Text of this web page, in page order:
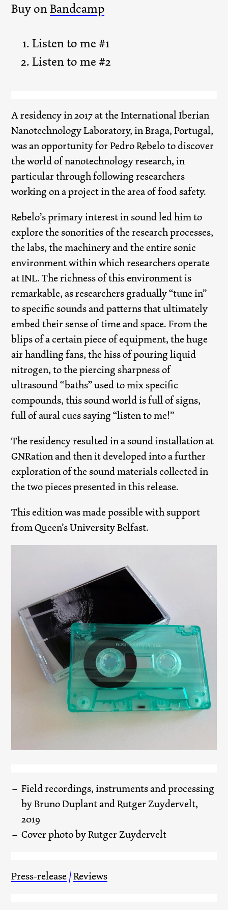
Buy onBandcamp
Listen to me #1
Listen to me #2
A residency in 2017 at the International Iberian
Nanotechnology Laboratory, in Braga, Portugal,
was an opportunity for Pedro Rebelo to discover
the world of nanotechnology research, in
particular through following researchers
working on a project in the area of food safety.
Rebelo’s primary interest in sound led him to
explore the sonorities of the research processes,
the labs, the machinery and the entire sonic
environment within which researchers operate
at INL. The richness of this environment is
remarkable, as researchers gradually “tune in”
to specific sounds and patterns that ultimately
embed their sense of time and space. From the
blips of a certain piece of equipment, the huge
air handling fans, the hiss of pouring liquid
nitrogen, to the piercing sharpness of
ultrasound “baths” used to mix specific
compounds, this sound world is full of signs,
full of aural cues saying “listen to me!”
The residency resulted in a sound installation at
GNRation and then it developed into a further
exploration of the sound materials collected in
the two pieces presented in this release.
This edition was made possible with support
from Queen’s University Belfast.
Field recordings, instruments and processing
by Bruno Duplant and Rutger Zuydervelt,
2019
Cover photo by Rutger Zuydervelt
Press-release/Reviews